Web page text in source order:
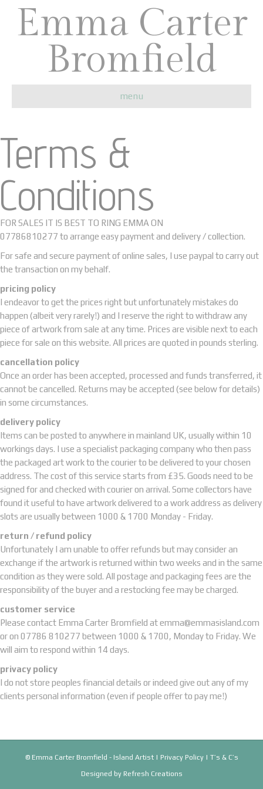
Emma Carter
Bromfield
menu
Terms &
Conditions
FOR SALES IT IS BEST TO RING EMMA ON
07786810277 to arrange easy payment and delivery / collection.
For safe and secure payment of online sales, I use paypal to carry out
the transaction on my behalf.
pricing policy
I endeavor to get the prices right but unfortunately mistakes do
happen (albeit very rarely!) and I reserve the right to withdraw any
piece of artwork from sale at any time. Prices are visible next to each
piece for sale on this website. All prices are quoted in pounds sterling.
cancellation policy
Once an order has been accepted, processed and funds transferred, it
cannot be cancelled. Returns may be accepted (see below for details)
in some circumstances.
delivery policy
Items can be posted to anywhere in mainland UK, usually within 10
workings days. I use a specialist packaging company who then pass
the packaged art work to the courier to be delivered to your chosen
address. The cost of this service starts from £35. Goods need to be
signed for and checked with courier on arrival. Some collectors have
found it useful to have artwork delivered to a work address as delivery
slots are usually between 1000 & 1700 Monday - Friday.
return / refund policy
Unfortunately I am unable to offer refunds but may consider an
exchange if the artwork is returned within two weeks and in the same
condition as they were sold. All postage and packaging fees are the
responsibility of the buyer and a restocking fee may be charged.
customer service
Please contact Emma Carter Bromfield atemma@emmasisland.com
or on 07786 810277 between 1000 & 1700, Monday to Friday. We
will aim to respond within 14 days.
privacy policy
I do not store peoples financial details or indeed give out any of my
clients personal information (even if people offer to pay me!)
© Emma Carter Bromfield - Island Artist | Privacy Policy| T’s & C’s
Designed by Refresh Creations